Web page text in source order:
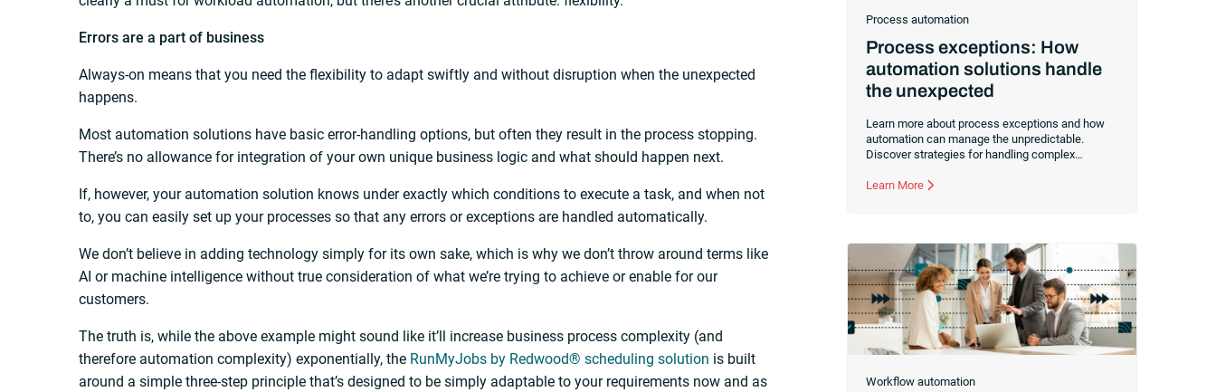
Errors are a part of business
Always-on means that you need the flexibility to adapt swiftly and without disruption when the unexpected
happens.
Most automation solutions have basic error-handling options, but often they result in the process stopping.
There’s no allowance for integration of your own unique business logic and what should happen next.
If, however, your automation solution knows under exactly which conditions to execute a task, and when not
to, you can easily set up your processes so that any errors or exceptions are handled automatically.
We don’t believe in adding technology simply for its own sake, which is why we don’t throw around terms like
AI or machine intelligence without true consideration of what we’re trying to achieve or enable for our
customers.
The truth is, while the above example might sound like it’ll increase business process complexity (and
therefore automation complexity) exponentially, the RunMyJobs by Redwood® scheduling solution is built
around a simple three-step principle that’s designed to be simply adaptable to your requirements now and as
Process automation
Process exceptions: How
automation solutions handle
the unexpected
Learn more about process exceptions and how
automation can manage the unpredictable.
Discover strategies for handling complex
outcomes.
Learn More
Workflow automation